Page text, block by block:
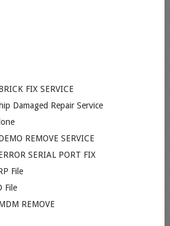
FIX SERVICE
Damaged Repair Service
REMOVE SERVICE
SERIAL PORT FIX
File
File
REMOVE